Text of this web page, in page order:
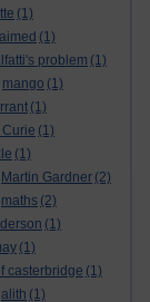
(1)
(1)
problem (1)
mango (1)
(1)
Curie (1)
(1)
Martin Gardner (2)
maths (2)
(1)
(1)
casterbridge (1)
(1)